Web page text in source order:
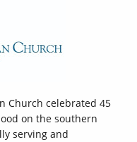
Church celebrated 45
on the southern
serving and